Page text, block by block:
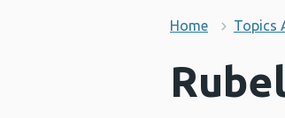
Home Topics